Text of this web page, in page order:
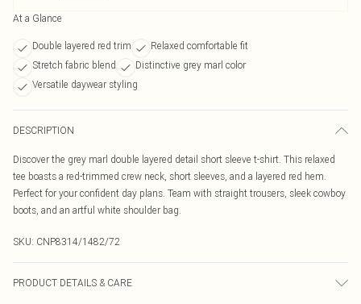
At a Glance
Double layered red trim
Relaxed comfortable fit
Stretch fabric blend
Distinctive grey marl color
Versatile daywear styling
DESCRIPTION
Discover the grey marl double layered detail short sleeve t-shirt. This relaxed
tee boasts a red-trimmed crew neck, short sleeves, and a layered red hem.
Perfect for your confident day plans. Team with straight trousers, sleek cowboy
boots, and an artful white shoulder bag.
SKU: CNP8314/1482/72
PRODUCT DETAILS & CARE